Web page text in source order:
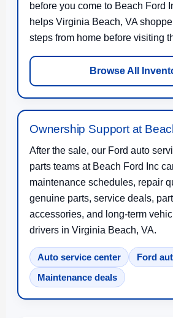
before you come to Beach Ford
helps Virginia Beach, VA
steps from home before visiting
Browse All
Ownership Support at
After the sale, our Ford auto
parts teams at Beach Ford Inc
maintenance schedules, repair
genuine parts, service deals,
accessories, and long-term
drivers in Virginia Beach, VA.
Auto service center
Ford
Maintenance deals